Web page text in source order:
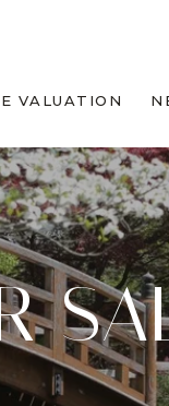
VALUATION